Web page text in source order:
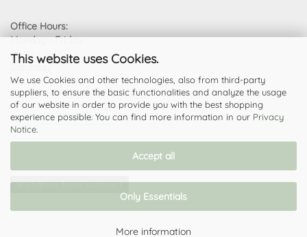
This website uses Cookies.
We use Cookies and other technologies, also from third-party
suppliers, to ensure the basic functionalities and analyze the usage
of our website in order to provide you with the best shopping
experience possible. You can find more information in our Privacy
Notice.
Accept all
Only Essentials
More information
Office Hours:
Monday - Friday
09:00 - 18:00
Saturday
09:00 - 13:00
Cancel the contract
Withdraw from contract